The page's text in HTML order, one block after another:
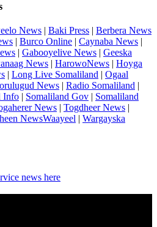
News | Baki Press | Berbera News
| Burco Online | Caynaba News |
| Gabooyelive News | Geeska
News | HarowoNews | Hoyga
| Long Live Somaliland | Ogaal
News | Radio Somaliland |
Info | Somaliland Gov | Somaliland
News | Togdheer News |
NewsWaayeel | Wargayska
news here